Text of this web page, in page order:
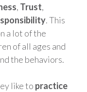
, Trust,
. This
a lot of the
of all ages and
the behaviors.
like to practice